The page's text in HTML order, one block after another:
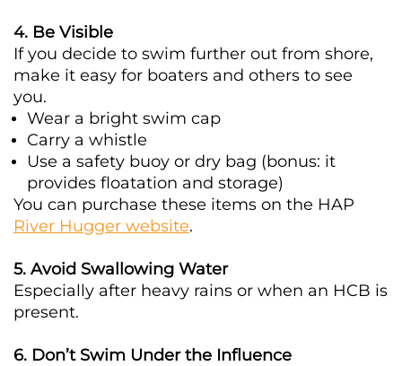
4. Be Visible
If you decide to swim further out from shore,
make it easy for boaters and others to see
you.
Wear a bright swim cap
Carry a whistle
Use a safety buoy or dry bag (bonus: it
provides floatation and storage)
You can purchase these items on the HAP
River Hugger website.
5. Avoid Swallowing Water
Especially after heavy rains or when an HCB is
present.
6. Don’t Swim Under the Influence